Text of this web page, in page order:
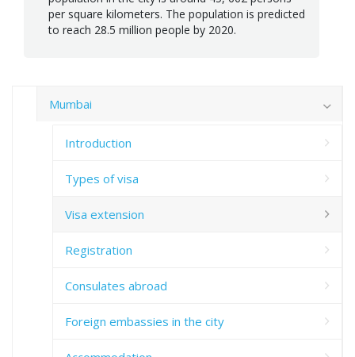
per square kilometers. The population is predicted
to reach 28.5 million people by 2020.
Mumbai
Introduction
Types of visa
Visa extension
Registration
Consulates abroad
Foreign embassies in the city